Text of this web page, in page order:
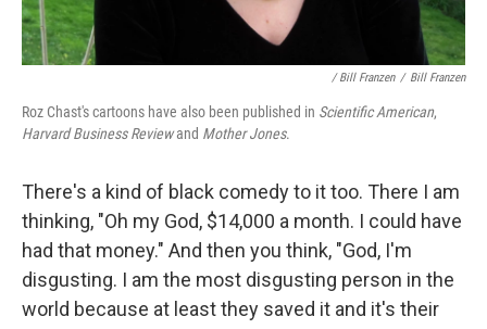
/ Bill Franzen / Bill Franzen
Roz Chast's cartoons have also been published in Scientific American,
Harvard Business Reviewand Mother Jones.
There's a kind of black comedy to it too. There I am
thinking, "Oh my God, $14,000 a month. I could have
had that money." And then you think, "God, I'm
disgusting. I am the most disgusting person in the
world because at least they saved it and it's their